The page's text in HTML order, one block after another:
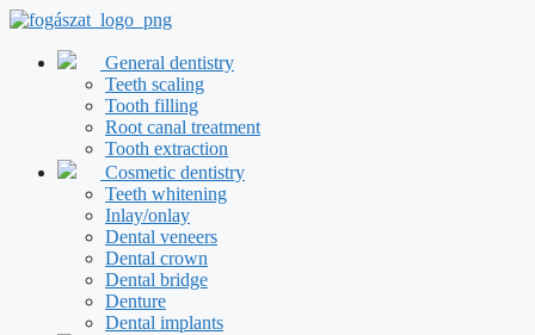
Skip
content
General dentistry
Teeth scaling
Tooth filling
Root canal treatment
Tooth extraction
Cosmetic dentistry
Teeth whitening
Inlay/onlay
Dental veneers
Dental crown
Dental bridge
Denture
Dental implants